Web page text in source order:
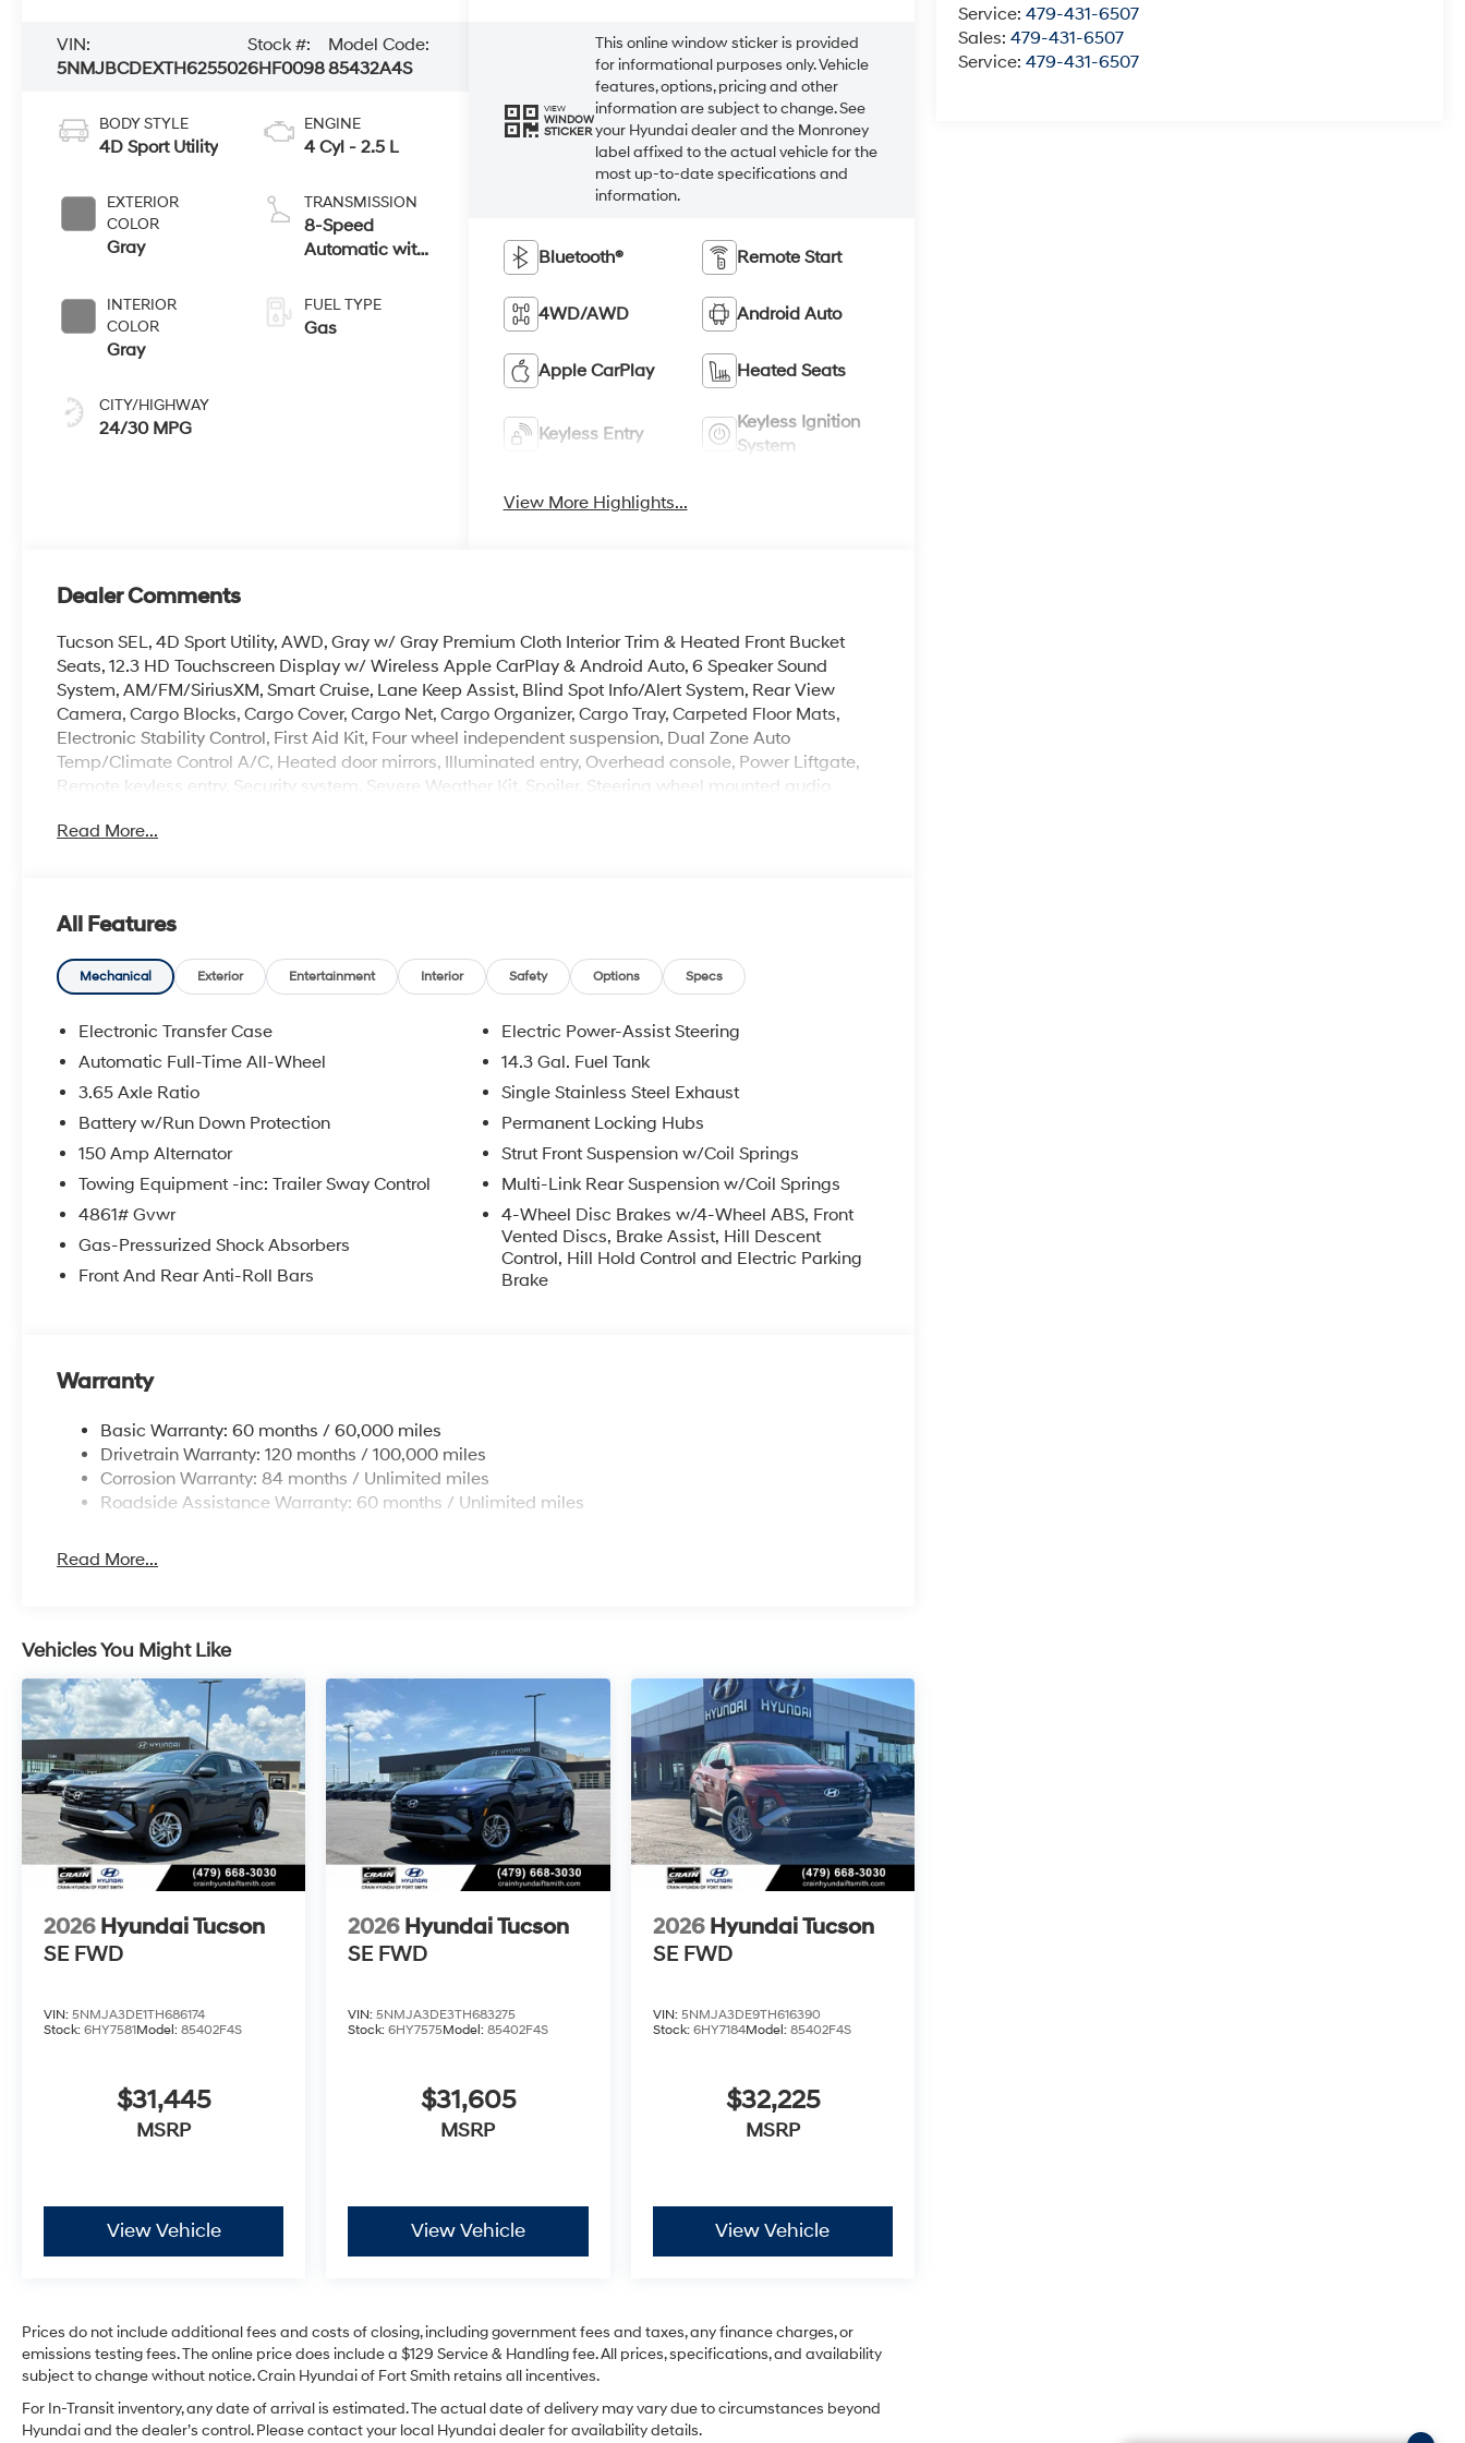
Service:479-431-6507
Sales:479-431-6507
Service:479-431-6507
VIN:
5NMJBCDEXTH625502
Stock #:
6HF0098
Model Code:
85432A4S
BODY STYLE
4D Sport Utility
EXTERIOR
COLOR
Gray
INTERIOR
COLOR
Gray
CITY/HIGHWAY
24/30 MPG
ENGINE
4 Cyl - 2.5 L
TRANSMISSION
8-Speed
Automatic with
FUEL TYPE
Gas
VIEW
WINDOW
STICKER
This online window sticker is provided
for informational purposes only. Vehicle
features, options, pricing and other
information are subject to change. See
your Hyundai dealer and the Monroney
label affixed to the actual vehicle for the
most up-to-date specifications and
information.
Bluetooth® Remote Start
4WD/AWD Android Auto
Apple CarPlay Heated Seats
Keyless Entry
Keyless Ignition
System
View More Highlights...
Dealer Comments
Tucson SEL, 4D Sport Utility, AWD, Gray w/ Gray Premium Cloth Interior Trim & Heated Front Bucket
Seats, 12.3 HD Touchscreen Display w/ Wireless Apple CarPlay & Android Auto, 6 Speaker Sound
System, AM/FM/SiriusXM, Smart Cruise, Lane Keep Assist, Blind Spot Info/Alert System, Rear View
Camera, Cargo Blocks, Cargo Cover, Cargo Net, Cargo Organizer, Cargo Tray, Carpeted Floor Mats,
Electronic Stability Control, First Aid Kit, Four wheel independent suspension, Dual Zone Auto
Temp/Climate Control A/C, Heated door mirrors, Illuminated entry, Overhead console, Power Liftgate,
Remote keyless entry, Security system, Severe Weather Kit, Spoiler, Steering wheel mounted audio
Read More...
All Features
Mechanical Exterior Entertainment Interior Safety Options Specs
Electronic Transfer Case
Automatic Full-Time All-Wheel
3.65 Axle Ratio
Battery w/Run Down Protection
150 Amp Alternator
Towing Equipment -inc: Trailer Sway Control
4861# Gvwr
Gas-Pressurized Shock Absorbers
Front And Rear Anti-Roll Bars
Electric Power-Assist Steering
14.3 Gal. Fuel Tank
Single Stainless Steel Exhaust
Permanent Locking Hubs
Strut Front Suspension w/Coil Springs
Multi-Link Rear Suspension w/Coil Springs
4-Wheel Disc Brakes w/4-Wheel ABS, Front
Vented Discs, Brake Assist, Hill Descent
Control, Hill Hold Control and Electric Parking
Brake
Warranty
Basic Warranty: 60 months / 60,000 miles
Drivetrain Warranty: 120 months / 100,000 miles
Corrosion Warranty: 84 months / Unlimited miles
Roadside Assistance Warranty: 60 months / Unlimited miles
Read More...
Vehicles You Might Like
2026 Hyundai Tucson
SE FWD
VIN: 5NMJA3DE1TH686174
Stock: 6HY7581Model: 85402F4S
$31,445
MSRP
View Vehicle
2026 Hyundai Tucson
SE FWD
VIN:5NMJA3DE3TH683275
Stock:6HY7575Model:85402F4S
$31,605
MSRP
View Vehicle
2026 Hyundai Tucson
SE FWD
VIN: 5NMJA3DE9TH616390
Stock: 6HY7184Model: 85402F4S
$32,225
MSRP
View Vehicle
Prices do not include additional fees and costs of closing, including government fees and taxes, any finance charges, or
emissions testing fees. The online price does include a $129 Service & Handling fee. All prices, specifications, and availability
subject to change without notice. Crain Hyundai of Fort Smith retains all incentives.
For In-Transit inventory, any date of arrival is estimated. The actual date of delivery may vary due to circumstances beyond
Hyundai and the dealer’s control. Please contact your local Hyundai dealer for availability details.